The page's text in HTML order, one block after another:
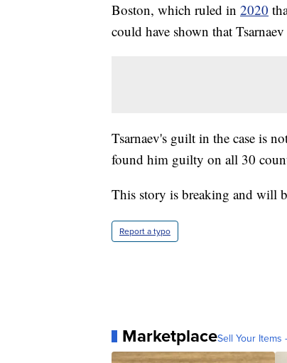
Boston, which ruled in 2020
could have shown that
Tsarnaev's guilt in the case is
found him guilty on all 30
This story is breaking and will
Report a typo
MarketplaceSell Your Items